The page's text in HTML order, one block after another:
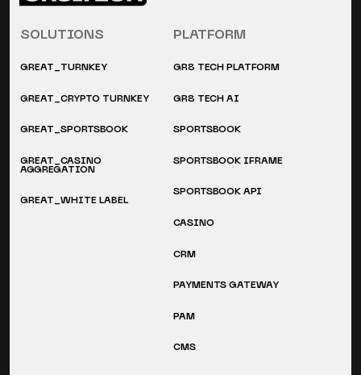
SOLUTIONS
GREAT_TURNKEY
GREAT_CRYPTO TURNKEY
GREAT_SPORTSBOOK
GREAT_CASINO
AGGREGATION
GREAT_WHITE LABEL
PLATFORM
GR8 TECH PLATFORM
GR8 TECH AI
SPORTSBOOK
SPORTSBOOK IFRAME
SPORTSBOOK API
CASINO
CRM
PAYMENTS GATEWAY
PAM
CMS